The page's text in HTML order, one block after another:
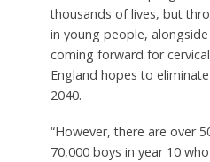
thousands of lives, but
in young people,
coming forward for
England hopes to
2040.
“However, there are over
70,000 boys in year 10